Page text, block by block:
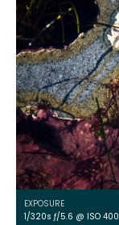
EXPOSURE
1/320s ƒ/5.6 @ ISO 400